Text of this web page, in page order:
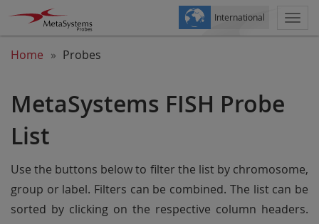
International
Home Probes
MetaSystems FISH Probe
List
Use the buttons below to filter the list by chromosome,
group or label. Filters can be combined. The list can be
sorted by clicking on the respective column headers.